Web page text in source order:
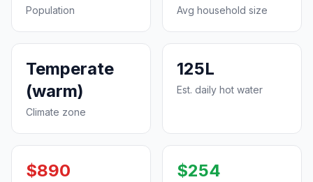
Population Avg household size
Temperate
(warm)
Climate zone
125L
Est. daily hot water
$890 $254